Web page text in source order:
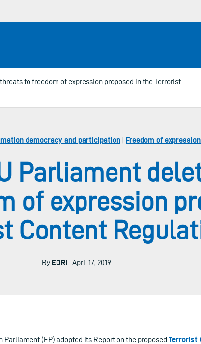
to freedom of expression proposed in the Terrorist
democracy and participation | Freedom of
Parliament
of expression
Content
By EDRi · April 17, 2019
Parliament (EP) adopted its Report on the proposed Terrorist